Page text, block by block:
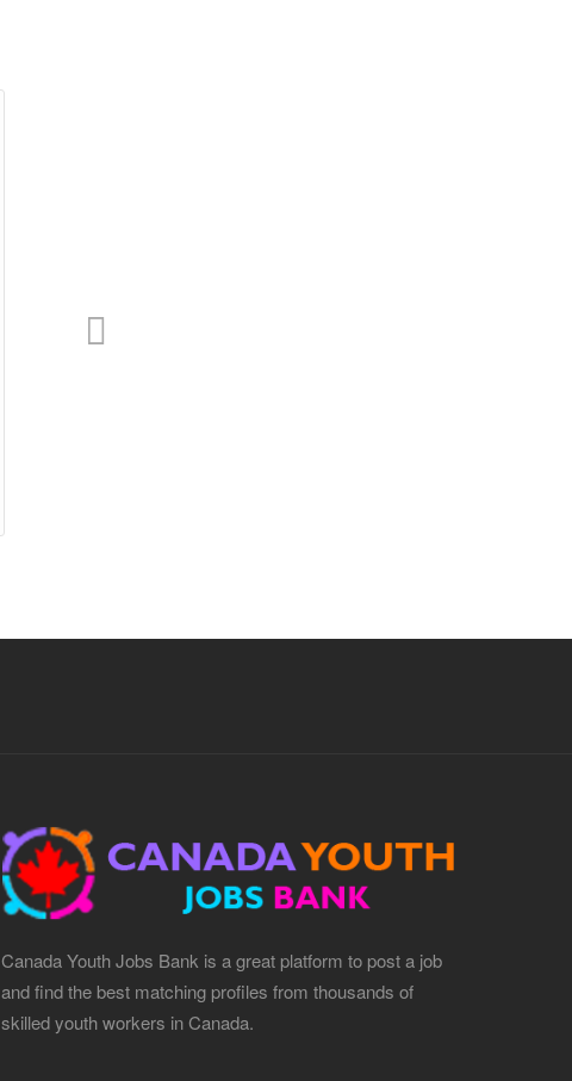
degree, certificate or diploma Experience Will
Canada Youth Jobs Bank is a great platform to post a job
and find the best matching profiles from thousands of
skilled youth workers in Canada.